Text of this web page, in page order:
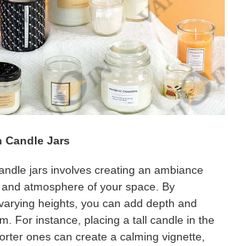
Candle Jars
jars involves creating an ambiance
atmosphere of your space. By
heights, you can add depth and
For instance, placing a tall candle in the
ones can create a calming vignette,